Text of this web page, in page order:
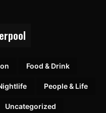
Food & Drink
People & Life
Uncategorized